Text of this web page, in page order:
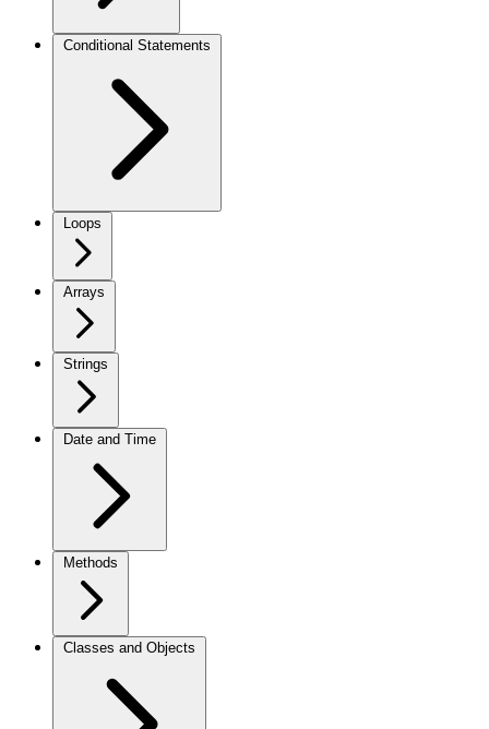
Conditional Statements
Loops
Arrays
Strings
Date and Time
Methods
Classes and Objects